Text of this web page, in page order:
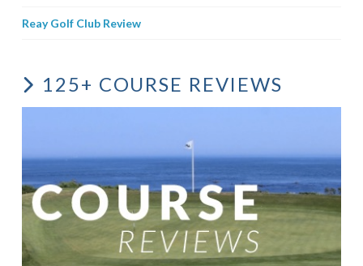
Reay Golf Club Review
125+ COURSE REVIEWS